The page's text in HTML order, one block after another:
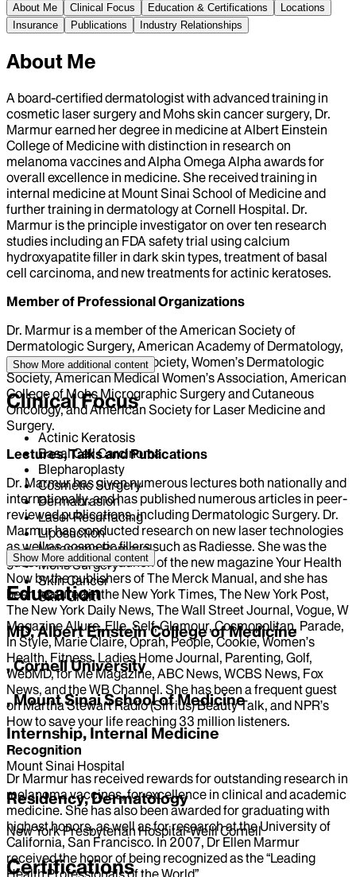
About Me
Clinical Focus Education & Certifications
Locations
Insurance
Publications Industry Relationships
About Me
A board-certified dermatologist with advanced training in
cosmetic laser surgery and Mohs skin cancer surgery, Dr.
Marmur earned her degree in medicine at Albert Einstein
College of Medicine with distinction in research on
melanoma vaccines and Alpha Omega Alpha awards for
overall excellence in medicine. She received training in
internal medicine at Mount Sinai School of Medicine and
further training in dermatology at Cornell Hospital. Dr.
Marmur is the principle investigator on over ten research
studies including an FDA safety trial using calcium
hydroxyapatite filler in dark skin types, treatment of basal
cell carcinoma, and new treatments for actinic keratoses.
Member of Professional Organizations
Dr. Marmur is a member of the American Society of
Dermatologic Surgery, American Academy of Dermatology,
New York Dermatologic Society, Women’s Dermatologic
Society, American Medical Women’s Association, American
College of Mohs Micrographic Surgery and Cutaneous
Oncology, and American Society for Laser Medicine and
Surgery.
Lectures, Talks and Publications
Dr. Marmur has given numerous lectures both nationally and
internationally, and has published numerous articles in peer-
reviewed publications, including Dermatologic Surgery. Dr.
Marmur has conducted research on new laser technologies
as well as cosmetic fillers such as Radiesse. She was the
guest editor for the launch of the new magazine Your Health
Now by the publishers of The Merck Manual, and she has
been featured in the New York Times, The New York Post,
The New York Daily News, The Wall Street Journal, Vogue, W
Magazine Allure, Elle, Self, Glamour, Cosmopolitan, Parade,
In Style, Marie Claire, Oprah, People, Cookie, Women’s
Health, Fitness, Ladies Home Journal, Parenting, Golf,
WebMD, for Me Magazine, ABC News, WCBS News, Fox
News, and the WB Channel. She has been a frequent guest
on Martha Stewart Radio (Sirrius) Beauty Talk, and NPR’s
How to save your life reaching 33 million listeners.
Recognition
Dr Marmur has received rewards for outstanding research in
melanoma vaccines, for excellence in clinical and academic
medicine. She has also been awarded for graduating with
highest honors, as well as for research at the University of
California, San Francisco. In 2007, Dr Ellen Marmur
received the honor of being recognized as the “Leading
Health Professionals of the World”
Show More additional content
Clinical Focus
Actinic Keratosis
Basal Cell Carcinoma
Blepharoplasty
Cosmetic Surgery
Dermabrasion
Laser Resurfacing
Liposuction
Melanoma Removal
Mohs Surgery
Skin Cancer
Skin Graft
Show More additional content
Education
MD, Albert Einstein College of Medicine
, Cornell University
, Mount Sinai School of Medicine
Internship, Internal Medicine
Mount Sinai Hospital
Residency, Dermatology
New York Presbyterian Hospital-Weill Cornell
Certifications